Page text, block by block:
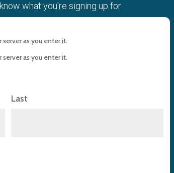
MD Sewer and Plumbing: Serving All Your
and Money
what you're signing up for
as you enter it.
as you enter it.
Last